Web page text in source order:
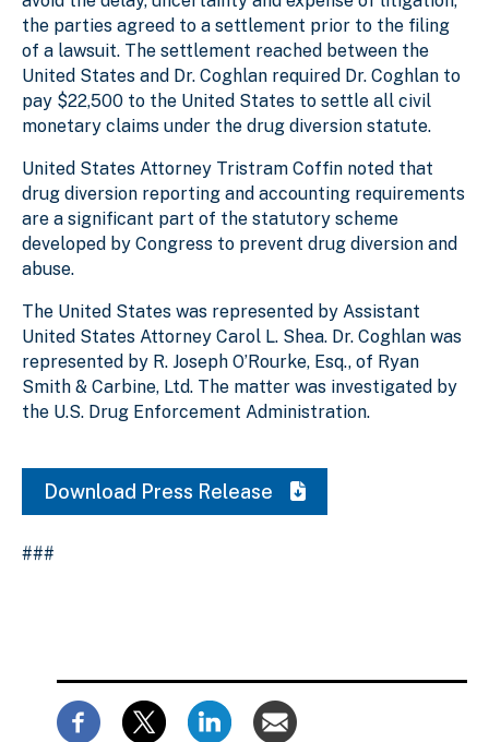
the parties agreed to a settlement prior to the filing
of a lawsuit. The settlement reached between the
United States and Dr. Coghlan required Dr. Coghlan to
pay $22,500 to the United States to settle all civil
monetary claims under the drug diversion statute.
United States Attorney Tristram Coffin noted that
drug diversion reporting and accounting requirements
are a significant part of the statutory scheme
developed by Congress to prevent drug diversion and
abuse.
The United States was represented by Assistant
United States Attorney Carol L. Shea. Dr. Coghlan was
represented by R. Joseph O’Rourke, Esq., of Ryan
Smith & Carbine, Ltd. The matter was investigated by
the U.S. Drug Enforcement Administration.
Download Press Release
###